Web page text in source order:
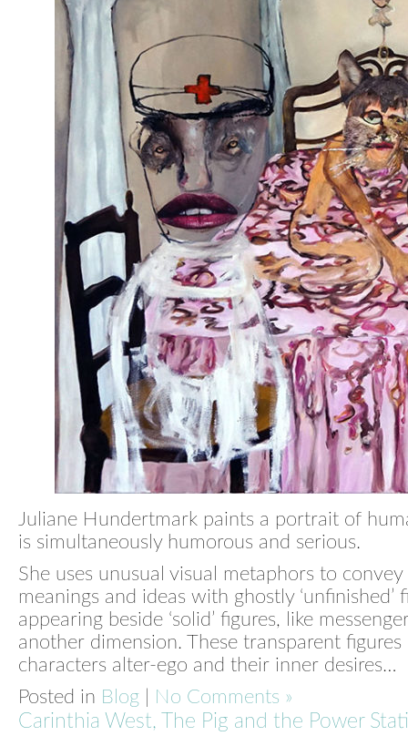
Juliane Hundertmark paints a portrait of
is simultaneously humorous and serious.
She uses unusual visual metaphors to convey
meanings and ideas with ghostly ‘unfinished’
appearing beside ‘solid’ figures, like
another dimension. These transparent figures
characters alter-ego and their inner desires…
Posted in Blog No Comments »
Carinthia West, The Pig and the Power